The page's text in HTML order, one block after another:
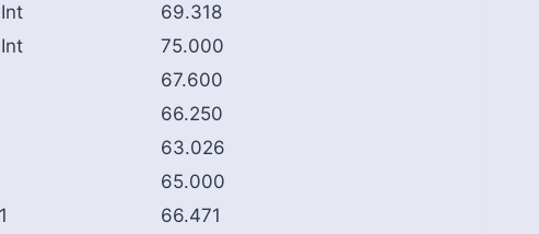
69.318
75.000
67.600
66.250
63.026
65.000
66.471